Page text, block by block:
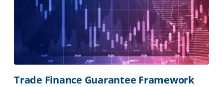
Trade Finance Guarantee Framework